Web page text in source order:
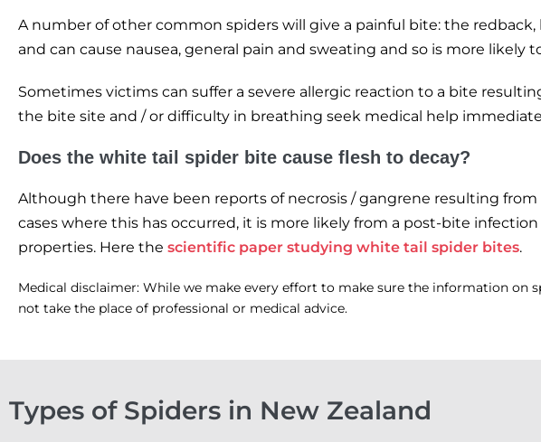
A number of other common spiders will give a painful bite: the
and can cause nausea, general pain and sweating and so is more likely
Sometimes victims can suffer a severe allergic reaction to a bite
the bite site and / or difficulty in breathing seek medical help
Does the white tail spider bite cause flesh to decay?
Although there have been reports of necrosis / gangrene resulting
cases where this has occurred, it is more likely from a post-bite
properties. Here the scientific paper studying white tail spider bites.
Medical disclaimer: While we make every effort to make sure the information
not take the place of professional or medical advice.
Types of Spiders in New Zealand